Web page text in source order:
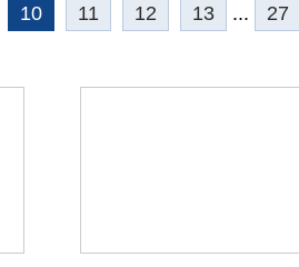
10 11 12 13 ... 27